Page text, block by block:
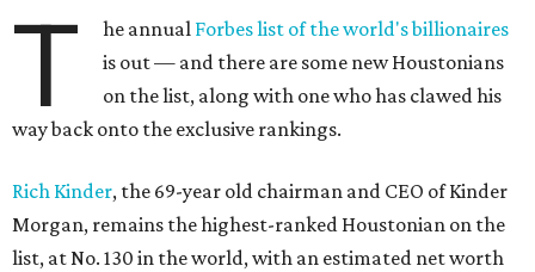
T he annual Forbes list of the world's billionaires
is out — and there are some new Houstonians
on the list, along with one who has clawed his
way back onto the exclusive rankings.
Rich Kinder, the 69-year old chairman and CEO of Kinder
Morgan, remains the highest-ranked Houstonian on the
list, at No. 130 in the world, with an estimated net worth